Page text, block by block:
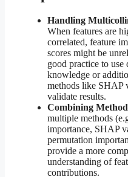
Handling
When features are
correlated, feature
scores might be
good practice to use
knowledge or
methods like SHAP
validate results.
Combining
multiple methods
importance, SHAP
permutation
provide a more
understanding of
contributions.